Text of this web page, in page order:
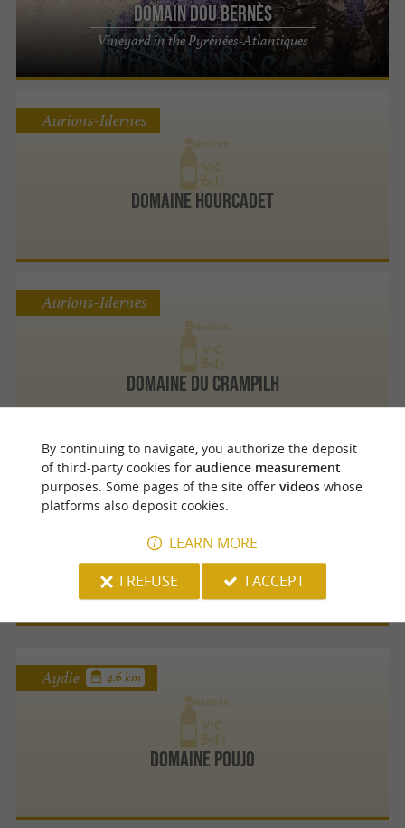
Domain Dou Bernès
Vineyard in the Pyrénées-Atlantiques
Domaine Hourcadet
Aurions-Idernes
Domaine du Crampilh
Aurions-Idernes
Domaine Damiens
Aydie 4.5 km
Domaine Poujo
Aydie 4.6 km
By continuing to navigate, you authorize the deposit
of third-party cookies for audience measurement
purposes. Some pages of the site offer videoswhose
platforms also deposit cookies.
LEARN MORE
I REFUSE
I ACCEPT